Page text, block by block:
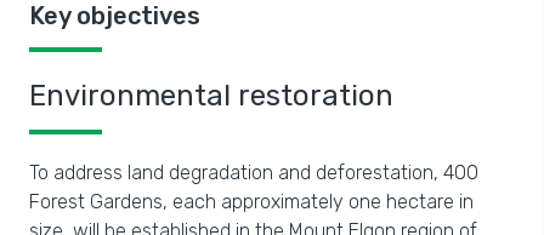
Key objectives
Environmental restoration
To address land degradation and deforestation, 400
Forest Gardens, each approximately one hectare in